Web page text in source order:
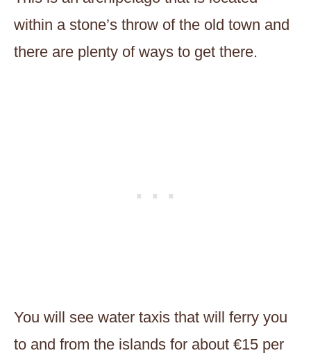
within a stone’s throw of the old town and
there are plenty of ways to get there.
You will see water taxis that will ferry you
to and from the islands for about €15 per